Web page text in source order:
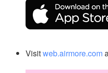
Visitweb.airmore.com